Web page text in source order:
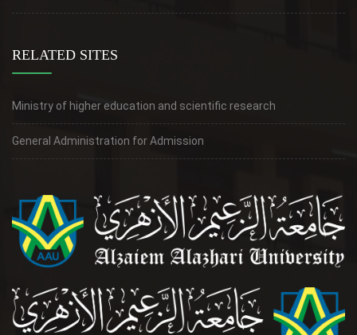
RELATED SITES
Ministry of higher education and scientific research
General Administration for Admission